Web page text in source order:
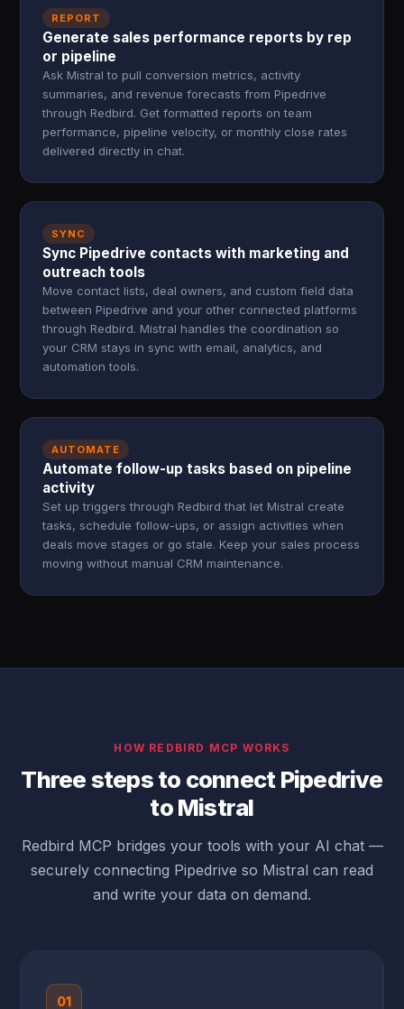
REPORT
Generate sales performance reports by rep
or pipeline
Ask Mistral to pull conversion metrics, activity
summaries, and revenue forecasts from Pipedrive
through Redbird. Get formatted reports on team
performance, pipeline velocity, or monthly close rates
delivered directly in chat.
SYNC
Sync Pipedrive contacts with marketing and
outreach tools
Move contact lists, deal owners, and custom field data
between Pipedrive and your other connected platforms
through Redbird. Mistral handles the coordination so
your CRM stays in sync with email, analytics, and
automation tools.
AUTOMATE
Automate follow-up tasks based on pipeline
activity
Set up triggers through Redbird that let Mistral create
tasks, schedule follow-ups, or assign activities when
deals move stages or go stale. Keep your sales process
moving without manual CRM maintenance.
HOW REDBIRD MCP WORKS
Three steps to connect Pipedrive
to Mistral
Redbird MCP bridges your tools with your AI chat —
securely connecting Pipedrive so Mistral can read
and write your data on demand.
01